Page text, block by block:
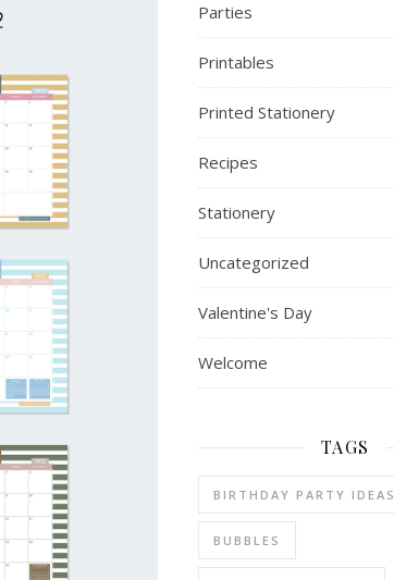
Parties
Printables
Printed Stationery
Recipes
Stationery
Uncategorized
Valentine's Day
Welcome
TAGS
BIRTHDAY PARTY IDEAS
BUBBLES